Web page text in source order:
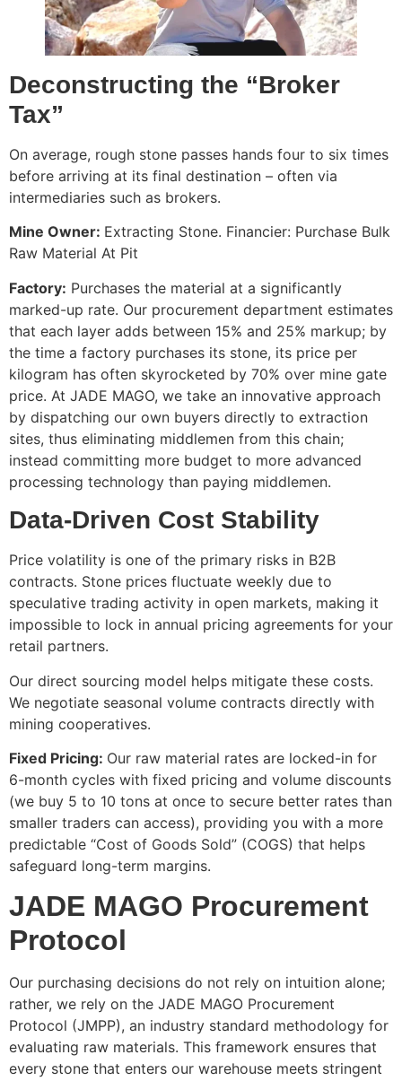
Deconstructing the “Broker
Tax”
On average, rough stone passes hands four to six times
before arriving at its final destination – often via
intermediaries such as brokers.
Mine Owner: Extracting Stone. Financier: Purchase Bulk
Raw Material At Pit
Factory: Purchases the material at a significantly
marked-up rate. Our procurement department estimates
that each layer adds between 15% and 25% markup; by
the time a factory purchases its stone, its price per
kilogram has often skyrocketed by 70% over mine gate
price. At JADE MAGO, we take an innovative approach
by dispatching our own buyers directly to extraction
sites, thus eliminating middlemen from this chain;
instead committing more budget to more advanced
processing technology than paying middlemen.
Data-Driven Cost Stability
Price volatility is one of the primary risks in B2B
contracts. Stone prices fluctuate weekly due to
speculative trading activity in open markets, making it
impossible to lock in annual pricing agreements for your
retail partners.
Our direct sourcing model helps mitigate these costs.
We negotiate seasonal volume contracts directly with
mining cooperatives.
Fixed Pricing: Our raw material rates are locked-in for
6-month cycles with fixed pricing and volume discounts
(we buy 5 to 10 tons at once to secure better rates than
smaller traders can access), providing you with a more
predictable “Cost of Goods Sold” (COGS) that helps
safeguard long-term margins.
JADE MAGO Procurement
Protocol
Our purchasing decisions do not rely on intuition alone;
rather, we rely on the JADE MAGO Procurement
Protocol (JMPP), an industry standard methodology for
evaluating raw materials. This framework ensures that
every stone that enters our warehouse meets stringent